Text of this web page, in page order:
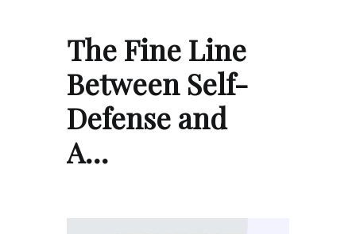
The Fine Line
Between Self-
Defense and
A…